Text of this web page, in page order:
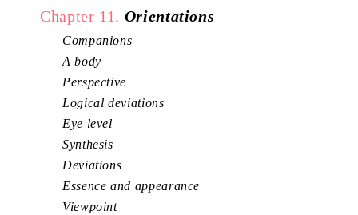
Chapter 11. Orientations
Companions
A body
Perspective
Logical deviations
Eye level
Synthesis
Deviations
Essence and appearance
Viewpoint